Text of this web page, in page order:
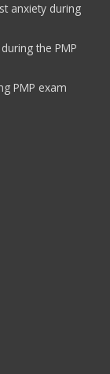
anxiety during
the PMP
PMP exam